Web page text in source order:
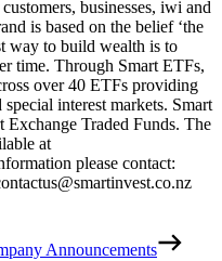
businesses, iwi and
is based on the belief ‘the
way to build wealth is to
time. Through Smart ETFs,
over 40 ETFs providing
interest markets. Smart
Exchange Traded Funds. The
at
please contact:
Announcements